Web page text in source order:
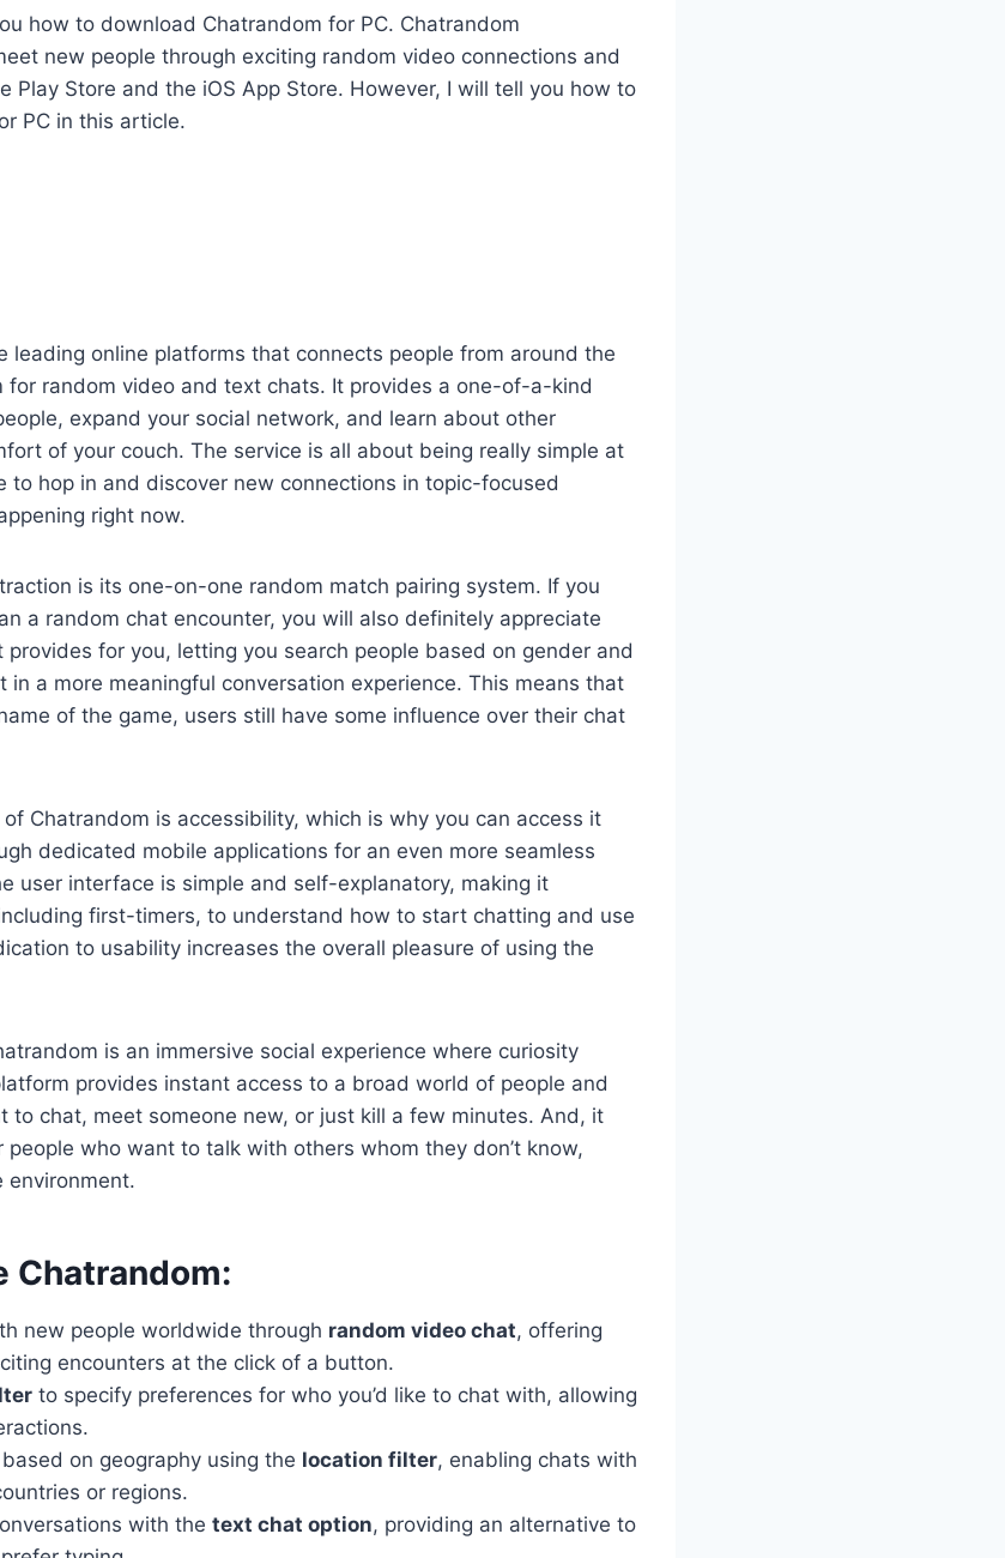
how to download Chatrandom for PC. Chatrandom
new people through exciting random video connections and
Play Store and the iOS App Store. However, I will tell you how to
PC in this article.
leading online platforms that connects people from around the
for random video and text chats. It provides a one-of-a-kind
expand your social network, and learn about other
of your couch. The service is all about being really simple at
to hop in and discover new connections in topic-focused
right now.
is its one-on-one random match pairing system. If you
a random chat encounter, you will also definitely appreciate
for you, letting you search people based on gender and
in a more meaningful conversation experience. This means that
of the game, users still have some influence over their chat
Chatrandom is accessibility, which is why you can access it
dedicated mobile applications for an even more seamless
user interface is simple and self-explanatory, making it
first-timers, to understand how to start chatting and use
to usability increases the overall pleasure of using the
is an immersive social experience where curiosity
provides instant access to a broad world of people and
to chat, meet someone new, or just kill a few minutes. And, it
people who want to talk with others whom they don’t know,
environment.
Chatrandom:
new people worldwide through random video chat, offering
encounters at the click of a button.
to specify preferences for who you’d like to chat with, allowing
on geography using the location filter, enabling chats with
or regions.
with the text chat option, providing an alternative to